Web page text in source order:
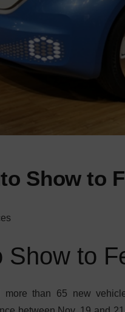
Show to
Show to
more than 65 new